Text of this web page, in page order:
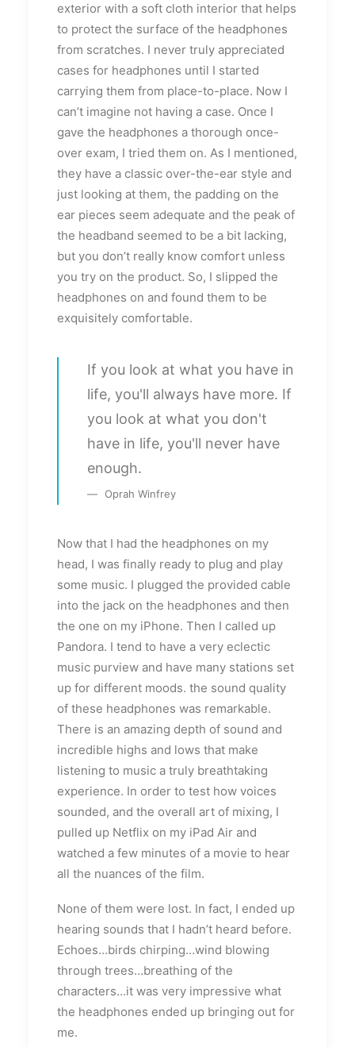
exterior with a soft cloth interior that helps
to protect the surface of the headphones
from scratches. I never truly appreciated
cases for headphones until I started
carrying them from place-to-place. Now I
can’t imagine not having a case. Once I
gave the headphones a thorough once-
over exam, I tried them on. As I mentioned,
they have a classic over-the-ear style and
just looking at them, the padding on the
ear pieces seem adequate and the peak of
the headband seemed to be a bit lacking,
but you don’t really know comfort unless
you try on the product. So, I slipped the
headphones on and found them to be
exquisitely comfortable.
If you look at what you have in
life, you'll always have more. If
you look at what you don't
have in life, you'll never have
enough.
Oprah Winfrey
Now that I had the headphones on my
head, I was finally ready to plug and play
some music. I plugged the provided cable
into the jack on the headphones and then
the one on my iPhone. Then I called up
Pandora. I tend to have a very eclectic
music purview and have many stations set
up for different moods. the sound quality
of these headphones was remarkable.
There is an amazing depth of sound and
incredible highs and lows that make
listening to music a truly breathtaking
experience. In order to test how voices
sounded, and the overall art of mixing, I
pulled up Netflix on my iPad Air and
watched a few minutes of a movie to hear
all the nuances of the film.
None of them were lost. In fact, I ended up
hearing sounds that I hadn’t heard before.
Echoes…birds chirping…wind blowing
through trees…breathing of the
characters…it was very impressive what
the headphones ended up bringing out for
me.